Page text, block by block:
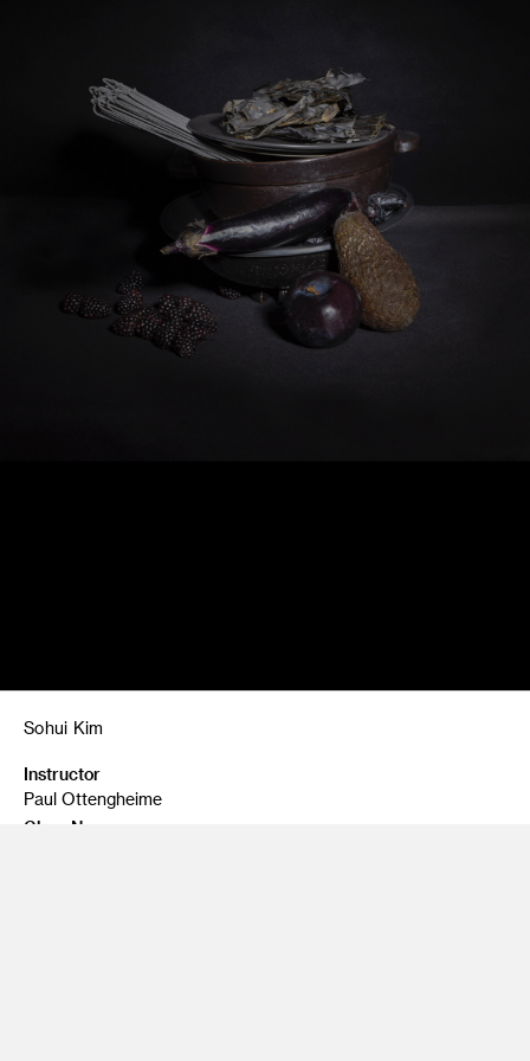
Sohui Kim
Instructor
Paul Ottengheime
Class Name